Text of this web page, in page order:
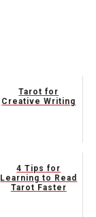
Tarot for
Creative Writing
4 Tips for
Learning to Read
Tarot Faster